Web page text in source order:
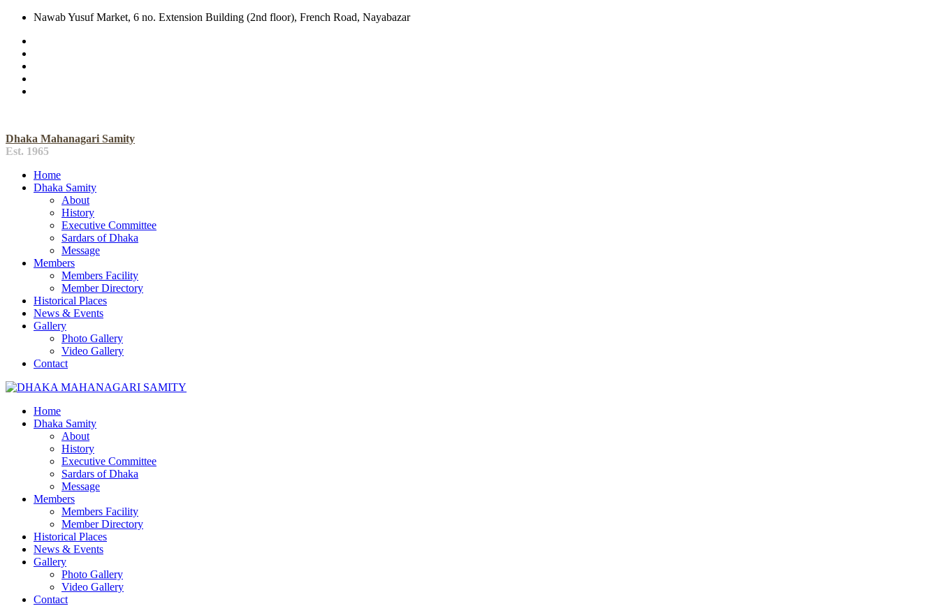
Nawab Yusuf Market, 6 no. Extension Building (2nd floor), French Road, Nayabazar
Dhaka Mahanagari Samity
Est. 1965
Home
Dhaka Samity
About
History
Executive Committee
Sardars of Dhaka
Message
Members
Members Facility
Member Directory
Historical Places
News & Events
Gallery
Photo Gallery
Video Gallery
Contact
Home
Dhaka Samity
About
History
Executive Committee
Sardars of Dhaka
Message
Members
Members Facility
Member Directory
Historical Places
News & Events
Gallery
Photo Gallery
Video Gallery
Contact